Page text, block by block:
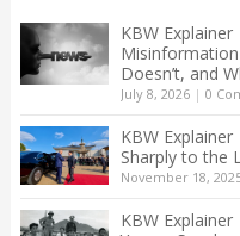
KBW
Doesn’t, and
July 8, 2026| 0
KBW
Sharply to the
November 18,
KBW